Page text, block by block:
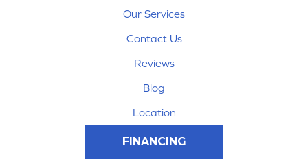
Our Services
Contact Us
Reviews
Blog
Location
FINANCING